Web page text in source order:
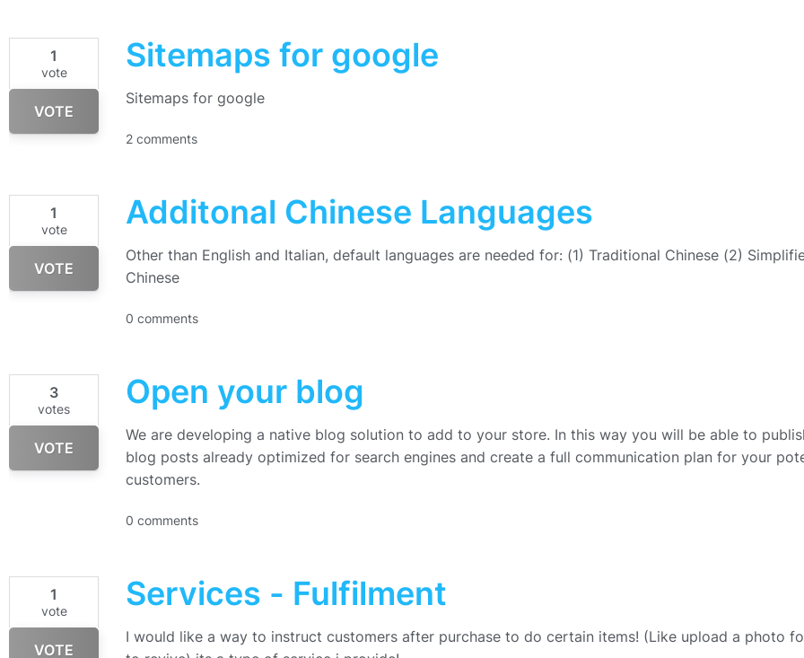
1
vote
VOTE
Sitemaps for google
Sitemaps for google
2 comments
1
vote
VOTE
Additonal Chinese Languages
Other than English and Italian, default languages are needed for: (1) Traditional Chinese (2)
Chinese
0 comments
3
votes
VOTE
Open your blog
We are developing a native blog solution to add to your store. In this way you will be able to
blog posts already optimized for search engines and create a full communication plan for your
customers.
0 comments
1
vote
VOTE
Services - Fulfilment
I would like a way to instruct customers after purchase to do certain items! (Like upload a photo